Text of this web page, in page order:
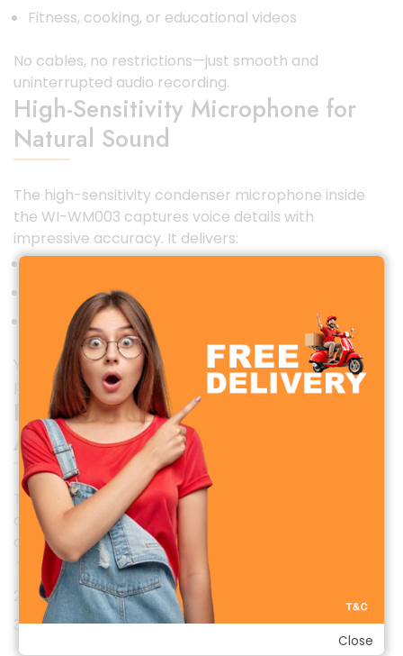
Fitness, cooking, or educational videos
No cables, no restrictions—just smooth and
uninterrupted audio recording.
High-Sensitivity Microphone for
Natural Sound
The high-sensitivity condenser microphone inside
the WI-WM003 captures voice details with
impressive accuracy. It delivers:
Balanced mid and high frequencies
Natural and warm voice tone
Your recordings will sound clean, professional, and
pleasant, even without additional audio editing.
Plug-and-Play Convenience (No
App Required)
The WIWU WI-WM003 ANC Wireless Microphone is
designed for easy plug-and-play use. No apps,
drivers, or complicated setup required. Simply:
Plug the receiver into your device.
Power on the microphone
Start recording instantly
Close